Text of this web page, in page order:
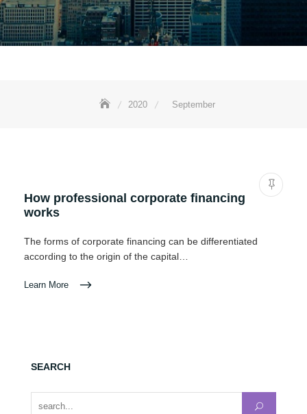
2020 September
How professional corporate financing
works
The forms of corporate financing can be differentiated
according to the origin of the capital…
Learn More
SEARCH